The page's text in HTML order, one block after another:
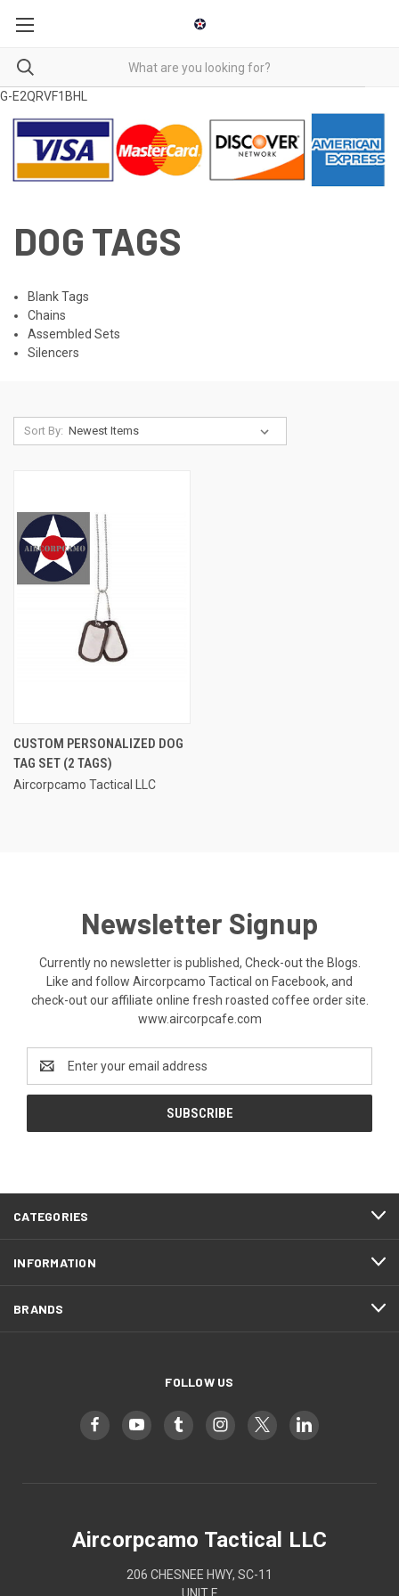
G-E2QRVF1BHL
DOG TAGS
Blank Tags
Chains
Assembled Sets
Silencers
Sort By:
CUSTOM PERSONALIZED DOG
TAG SET (2 TAGS)
Aircorpcamo Tactical LLC
Newsletter Signup
Currently no newsletter is published, Check-out the Blogs.
Like and follow Aircorpcamo Tactical on Facebook, and
check-out our affiliate online fresh roasted coffee order site.
www.aircorpcafe.com
Address
CATEGORIES
INFORMATION
BRANDS
FOLLOW US
Aircorpcamo Tactical LLC
206 CHESNEE HWY, SC-11